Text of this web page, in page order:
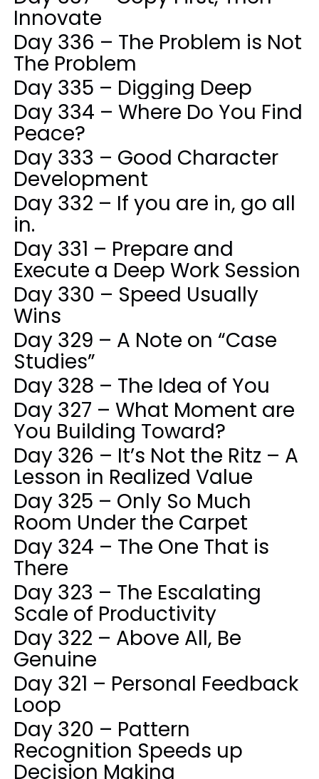
Innovate
Day 336 – The Problem is Not
The Problem
Day 335 – Digging Deep
Day 334 – Where Do You Find
Peace?
Day 333 – Good Character
Development
Day 332 – If you are in, go all
in.
Day 331 – Prepare and
Execute a Deep Work Session
Day 330 – Speed Usually
Wins
Day 329 – A Note on “Case
Studies”
Day 328 – The Idea of You
Day 327 – What Moment are
You Building Toward?
Day 326 – It’s Not the Ritz – A
Lesson in Realized Value
Day 325 – Only So Much
Room Under the Carpet
Day 324 – The One That is
There
Day 323 – The Escalating
Scale of Productivity
Day 322 – Above All, Be
Genuine
Day 321 – Personal Feedback
Loop
Day 320 – Pattern
Recognition Speeds up
Decision Making